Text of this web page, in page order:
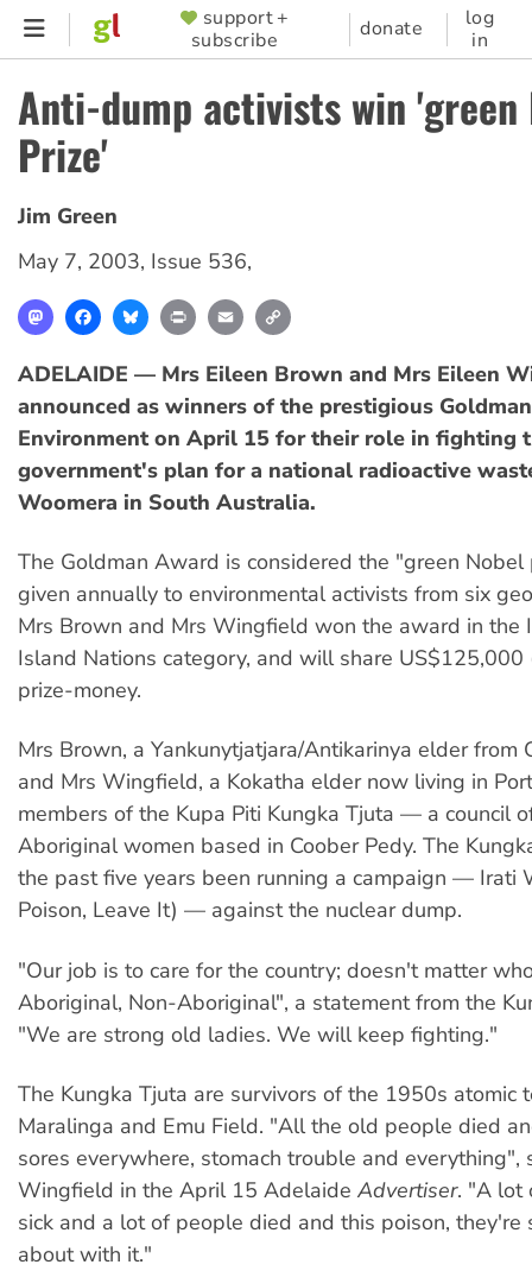
Skip
content
SUPPORTER
MENU
support +
subscribe
donate
log
in
Anti-dump activists win 'green
Prize'
Jim Green
May 7, 2003, Issue 536,
MastodonFacebookBlueskyPrint Email
ADELAIDE — Mrs Eileen Brown and Mrs Eileen
announced as winners of the prestigious
Environment on April 15 for their role in fighting
government's plan for a national radioactive
Woomera in South Australia.
The Goldman Award is considered the "green Nobel
given annually to environmental activists from six
Mrs Brown and Mrs Wingfield won the award in the
Island Nations category, and will share
prize-money.
Mrs Brown, a Yankunytjatjara/Antikarinya elder from
and Mrs Wingfield, a Kokatha elder now living in
members of the Kupa Piti Kungka Tjuta — a council
Aboriginal women based in Coober Pedy. The
the past five years been running a campaign — Irati
Poison, Leave It) — against the nuclear dump.
"Our job is to care for the country; doesn't matter
Aboriginal, Non-Aboriginal", a statement from the
"We are strong old ladies. We will keep fighting."
The Kungka Tjuta are survivors of the 1950s atomic
Maralinga and Emu Field. "All the old people died
sores everywhere, stomach trouble and everything",
Wingfield in the April 15 Adelaide Advertiser. "A lot
sick and a lot of people died and this poison, they're
about with it."